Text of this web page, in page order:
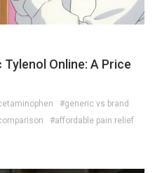
Online: A Price
#generic vs brand
#affordable pain relief